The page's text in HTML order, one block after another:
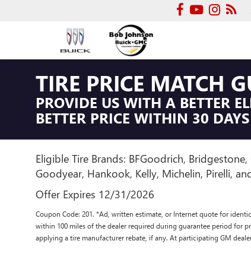
TIRE PRICE MATCH
PROVIDE US WITH A BETTER
BETTER PRICE WITHIN 30
Eligible Tire Brands: BFGoodrich,
Goodyear, Hankook, Kelly, Michelin, Pirelli,
Offer Expires 12/31/2026
Coupon Code: 201. *Ad, written estimate, or Internet quote for
within 100 miles of the dealer required during guarantee period for
applying a tire manufacturer rebate, if any. At participating GM